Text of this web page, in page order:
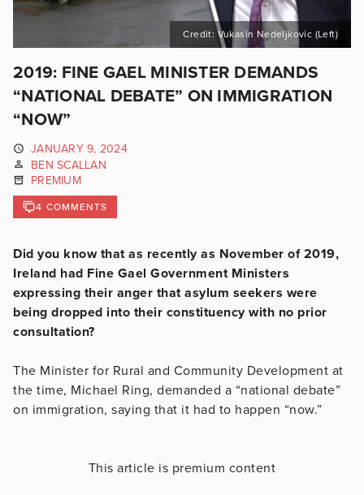
Credit: Vukasin Nedeljkovic (Left)
2019: FINE GAEL MINISTER DEMANDS
“NATIONAL DEBATE” ON IMMIGRATION
“NOW”
JANUARY 9, 2024
BEN SCALLAN
PREMIUM
4 COMMENTS
Did you know that as recently as November of 2019,
Ireland had Fine Gael Government Ministers
expressing their anger that asylum seekers were
being dropped into their constituency with no prior
consultation?
The Minister for Rural and Community Development at
the time, Michael Ring, demanded a “national debate”
on immigration, saying that it had to happen “now.”
This article is premium content